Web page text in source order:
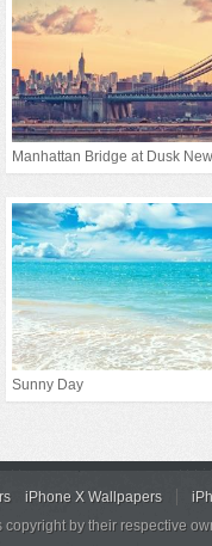
Sunny Day
iPhone X Wallpapers
by their respective